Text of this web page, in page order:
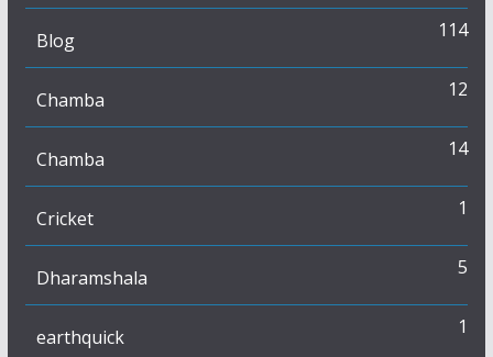
Blog 114
Chamba 12
Chamba 14
Cricket 1
Dharamshala 5
earthquick 1